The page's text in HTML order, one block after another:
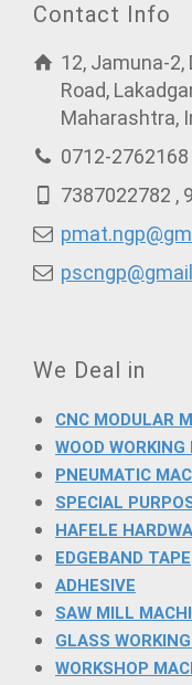
Contact Info
12, Jamuna-2,
Road,
Maharashtra,
0712-
7387022782 ,
We Deal in
CNC MODULAR
WOOD WORKING
PNEUMATIC
SPECIAL
HAFELE
EDGEBAND TAPE
ADHESIVE
SAW MILL
GLASS
WORKSHOP